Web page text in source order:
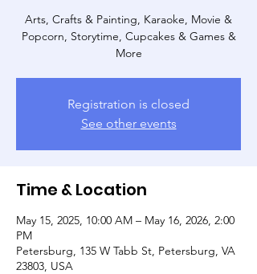
Arts, Crafts & Painting, Karaoke, Movie &
Popcorn, Storytime, Cupcakes & Games &
More
Registration is closed
See other events
Time & Location
May 15, 2025, 10:00 AM – May 16, 2026, 2:00
PM
Petersburg, 135 W Tabb St, Petersburg, VA
23803, USA